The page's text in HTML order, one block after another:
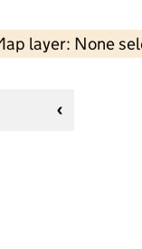
layer: None